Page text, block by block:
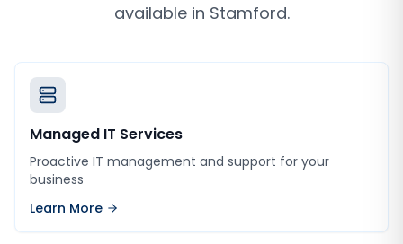
available in Stamford.
Managed IT Services
Proactive IT management and support for your
business
Learn More